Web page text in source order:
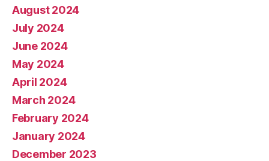
August 2024
July 2024
June 2024
May 2024
April 2024
March 2024
February 2024
January 2024
December 2023